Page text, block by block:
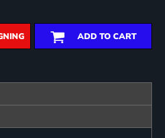
ADD TO CART